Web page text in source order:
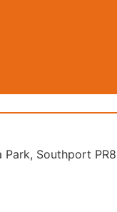
Southport